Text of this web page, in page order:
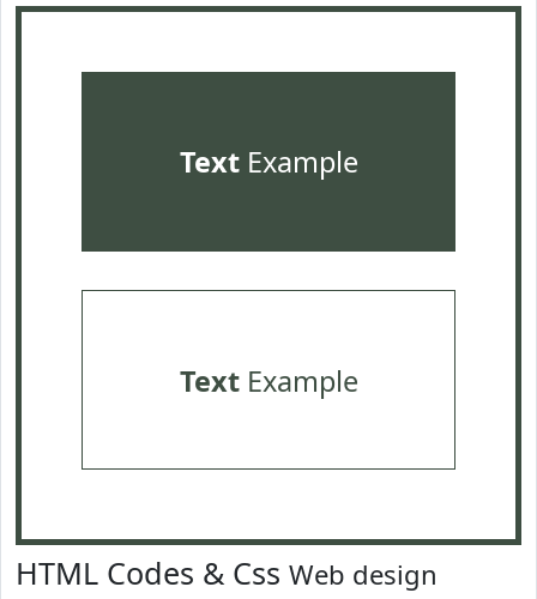
TextExample
TextExample
HTML Codes & Css Web design